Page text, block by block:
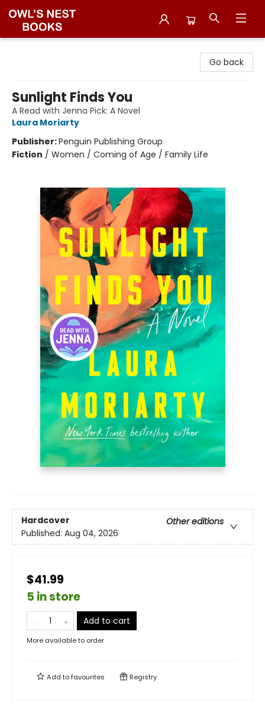
Go back
Sunlight Finds You
A Read with Jenna Pick: A Novel
Laura Moriarty
Publisher:Penguin Publishing Group
Fiction / Women / Coming of Age / Family Life
Hardcover
Other editions
Published: Aug 04, 2026
$41.99
5 in store
Add to cart
More available to order
Add tofavourites Registry